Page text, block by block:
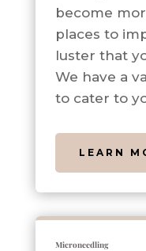
become
places to
luster that
We have a
to cater to
LEARN
Microneedling